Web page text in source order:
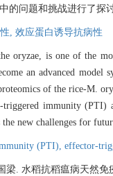
的问题和挑战进行了探
, 效应蛋白诱导抗病性
oryzae, is one of the
an advanced
of the rice-M.
triggered immunity
new challenges for
(PTI), effector-
. 水稻抗稻瘟病天然免